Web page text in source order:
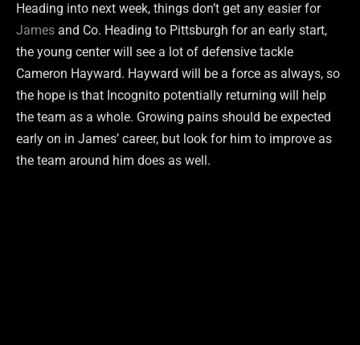
Heading into next week, things don’t get any easier for
James and Co. Heading to Pittsburgh for an early start,
the young center will see a lot of defensive tackle
Cameron Hayward. Hayward will be a force as always, so
the hope is that Incognito potentially returning will help
the team as a whole. Growing pains should be expected
early on in James’ career, but look for him to improve as
the team around him does as well.